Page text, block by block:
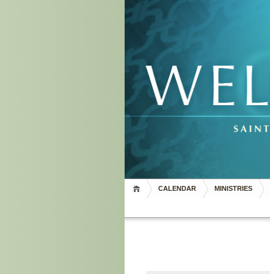
CALENDAR MINISTRIES